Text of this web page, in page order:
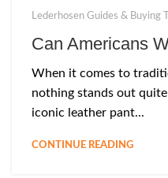
Lederhosen Guides & Buying
Can Americans
When it comes to
nothing stands out
iconic leather pant...
CONTINUE READING